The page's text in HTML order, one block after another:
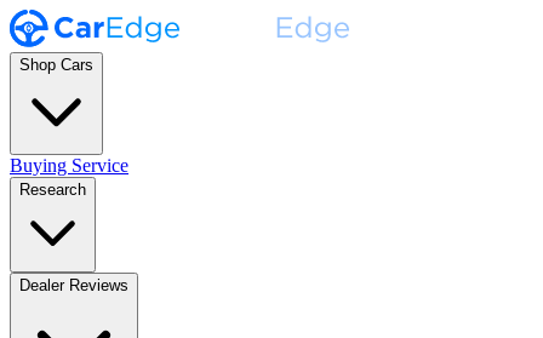
Shop Cars
Buying Service
Research
Dealer Reviews